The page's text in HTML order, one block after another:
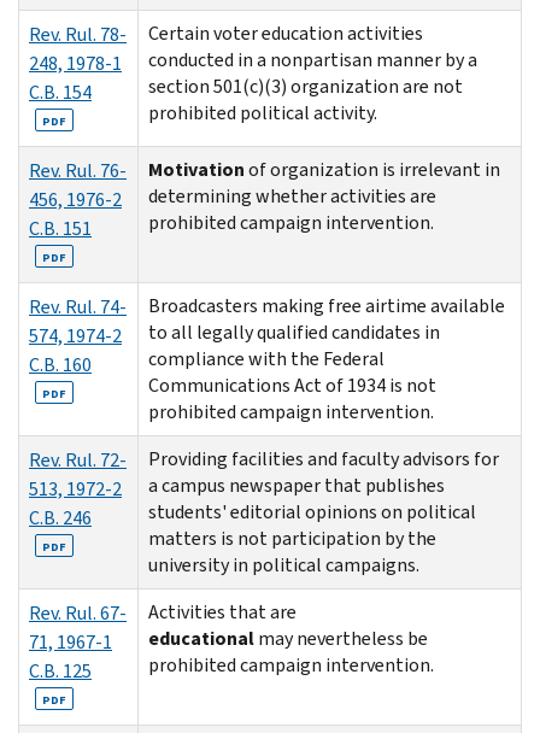
Rev. Rul. 78-
248, 1978-1
C.B. 154
PDF
Certain voter education activities
conducted in a nonpartisan manner by a
section 501(c)(3) organization are not
prohibited political activity.
Rev. Rul. 76-
456, 1976-2
C.B. 151
PDF
Motivationof organization is irrelevant in
determining whether activities are
prohibited campaign intervention.
Rev. Rul. 74-
574, 1974-2
C.B. 160
PDF
Broadcasters making free airtime available
to all legally qualified candidates in
compliance with the Federal
Communications Act of 1934 is not
prohibited campaign intervention.
Rev. Rul. 72-
513, 1972-2
C.B. 246
PDF
Providing facilities and faculty advisors for
a campus newspaper that publishes
students' editorial opinions on political
matters is not participation by the
university in political campaigns.
Rev. Rul. 67-
71, 1967-1
C.B. 125
PDF
Activities that are
educationalmay nevertheless be
prohibited campaign intervention.